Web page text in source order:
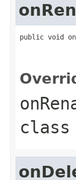
public void
class